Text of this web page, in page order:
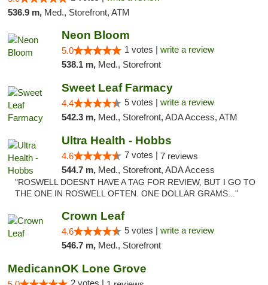
536.9 m, Med., Storefront, ATM
Neon Bloom
5.0 1 votes | write a review
538.1 m, Med., Storefront
Sweet Leaf Farmacy
4.4 5 votes | write a review
542.3 m, Med., Storefront, ADA Access, ATM
Ultra Health - Hobbs
4.6 7 votes | 7 reviews
544.7 m, Med., Storefront, ADA Access
"ROSWELL DOESNT HAVE A TAG FOR REVIEW, BUT I GO TO
THE ONE IN ROSWELL OFTEN. ONE DOLLAR GRAMS..."
Crown Leaf
4.6 5 votes | write a review
546.7 m, Med., Storefront
MedicannOK Lone Grove
2 votes |